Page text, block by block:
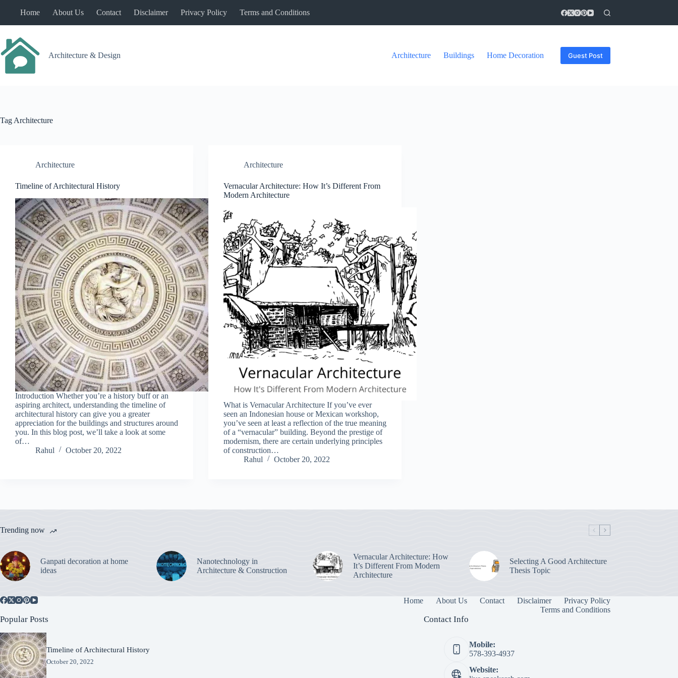
Home About Us Contact Disclaimer Privacy Policy Terms and Conditions
Architecture & Design Architecture Buildings Home Decoration Guest Post
Tag Architecture
Architecture
Timeline of Architectural History
Introduction Whether you’re a history buff or an
aspiring architect, understanding the timeline of
architectural history can give you a greater
appreciation for the buildings and structures around
you. In this blog post, we’ll take a look at some
of…
Rahul
October 20, 2022
Architecture
Vernacular Architecture: How It’s Different From
Modern Architecture
What is Vernacular Architecture If you’ve ever
seen an Indonesian house or Mexican workshop,
you’ve seen at least a reflection of the true meaning
of a “vernacular” building. Beyond the prestige of
modernism, there are certain underlying principles
of construction…
Rahul
October 20, 2022
Trending now
Ganpati decoration at home
ideas
Nanotechnology in
Architecture & Construction
Vernacular Architecture: How
It’s Different From Modern
Architecture
Selecting A Good Architecture
Thesis Topic
Home About Us Contact Disclaimer
Privacy Policy
Terms and Conditions
Popular Posts
Timeline of Architectural History
October 20, 2022
Contact Info
Mobile:
578-393-4937
Website: